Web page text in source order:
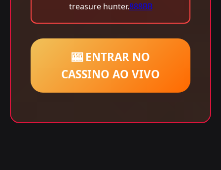
treasure hunter.888BB
🎰 ENTRAR NO
CASSINO AO VIVO